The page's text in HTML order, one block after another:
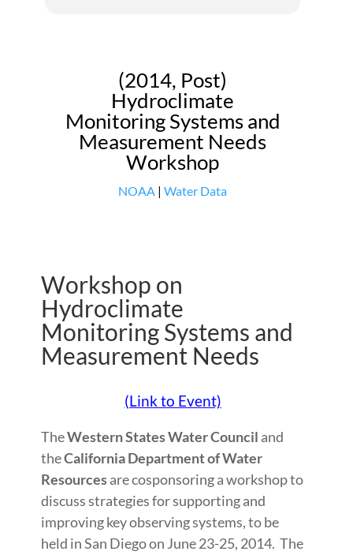
(2014, Post)
Hydroclimate
Monitoring Systems and
Measurement Needs
Workshop
NOAA | Water Data
Workshop on
Hydroclimate
Monitoring Systems and
Measurement Needs
(Link to Event)
TheWestern States Water Council and
theCalifornia Department of Water
Resourcesare cosponsoring a workshop to
discuss strategies for supporting and
improving key observing systems, to be
held in San Diego on June 23-25, 2014. The